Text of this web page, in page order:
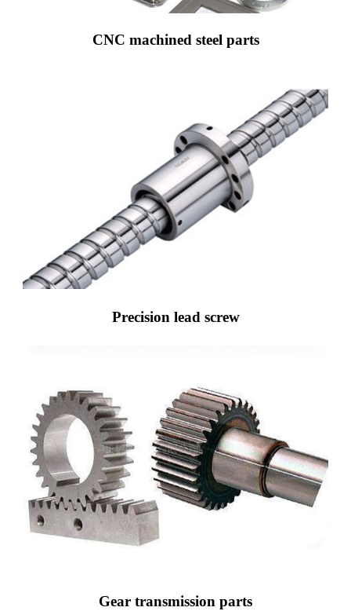
CNC machined steel parts
Precision lead screw
Gear transmission parts